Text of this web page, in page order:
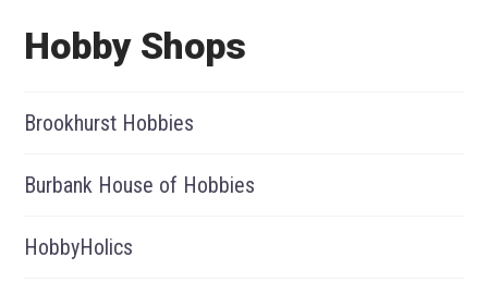
Hobby Shops
Brookhurst Hobbies
Burbank House of Hobbies
HobbyHolics